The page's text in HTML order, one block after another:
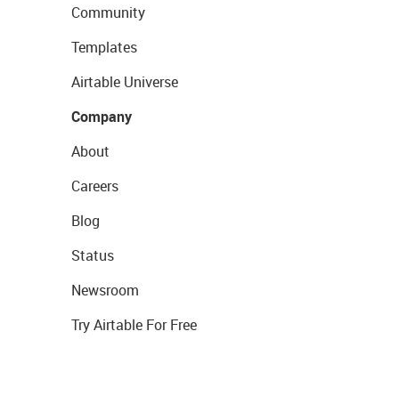
Community
Templates
Airtable Universe
Company
About
Careers
Blog
Status
Newsroom
Try Airtable For Free